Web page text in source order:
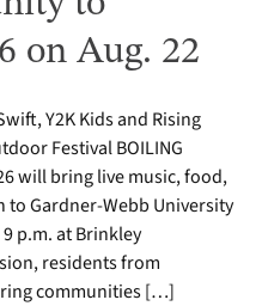
on Aug. 22
Y2K Kids and Rising
Festival BOILING
will bring live music, food,
Gardner-Webb University
p.m. at Brinkley
residents from
communities […]